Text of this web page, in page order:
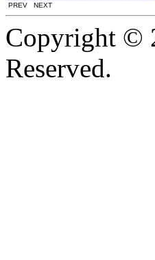
PREV NEXT
Copyright ©
Reserved.